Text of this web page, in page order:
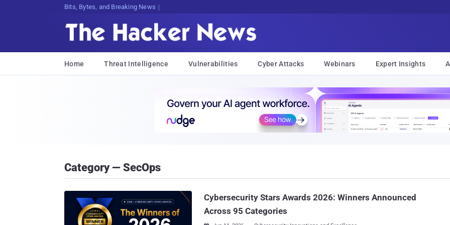
Bits, Bytes, and Breaking News
Home Threat Intelligence Vulnerabilities Cyber Attacks Webinars Expert Insights
Category — SecOps
Cybersecurity Stars Awards 2026: Winners Announced
Across 95 Categories